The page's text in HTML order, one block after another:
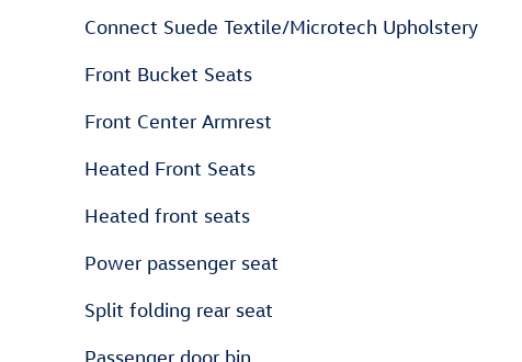
Connect Suede Textile/Microtech Upholstery
Front Bucket Seats
Front Center Armrest
Heated Front Seats
Heated front seats
Power passenger seat
Split folding rear seat
Passenger door bin